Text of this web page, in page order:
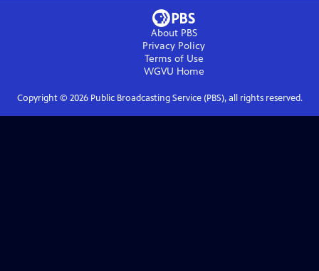
About PBS
Privacy Policy
Terms of Use
WGVU Home
Copyright © 2026Public Broadcasting Service (PBS), all rights reserved.